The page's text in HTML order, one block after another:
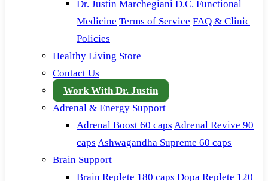
Dr. Justin Marchegiani D.C. Functional
Medicine Terms of Service FAQ & Clinic
Policies
Healthy Living Store
Contact Us
Work With Dr. Justin
Adrenal & Energy Support
Adrenal Boost 60 caps Adrenal Revive 90
caps Ashwagandha Supreme 60 caps
Brain Support
Brain Replete 180 caps Dopa Replete 120